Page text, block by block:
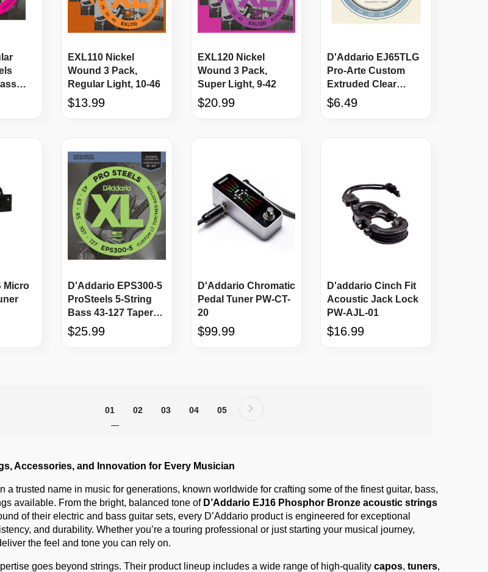
EXL110 Nickel
Wound 3 Pack,
Regular Light, 10-46
$13.99
EXL120 Nickel
Wound 3 Pack,
Super Light, 9-42
$20.99
D'Addario EJ65TLG
Pro-Arte Custom
Extruded Clear
Nylon Ukulele
Strings LOW G
$6.49
Micro
D'Addario EPS300-5
ProSteels 5-String
Bass 43-127 Tapered
Long Scale
$25.99
D'Addario Chromatic
Pedal Tuner PW-CT-
20
$99.99
D'addario Cinch Fit
Acoustic Jack Lock
PW-AJL-01
$16.99
You're currently reading page
01 Page
02 Page
03 Page
04 Page
05
Accessories, and Innovation for Every Musician
a trusted name in music for generations, known worldwide for crafting some of the finest guitar, bass,
available. From the bright, balanced tone of D’Addario EJ16 Phosphor Bronze acoustic strings
of their electric and bass guitar sets, every D’Addario product is engineered for exceptional
and durability. Whether you’re a touring professional or just starting your musical journey,
the feel and tone you can rely on.
goes beyond strings. Their product lineup includes a wide range of high-quality capos, tuners,